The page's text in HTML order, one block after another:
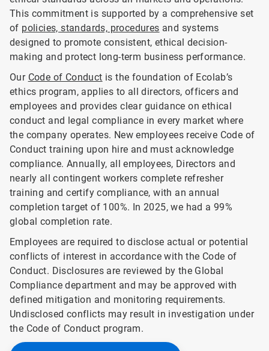
This commitment is supported by a comprehensive set
of policies, standards, procedures and systems
designed to promote consistent, ethical decision-
making and protect long-term business performance.
Our Code of Conduct is the foundation of Ecolab’s
ethics program, applies to all directors, officers and
employees and provides clear guidance on ethical
conduct and legal compliance in every market where
the company operates. New employees receive Code of
Conduct training upon hire and must acknowledge
compliance. Annually, all employees, Directors and
nearly all contingent workers complete refresher
training and certify compliance, with an annual
completion target of 100%. In 2025, we had a 99%
global completion rate.
Employees are required to disclose actual or potential
conflicts of interest in accordance with the Code of
Conduct. Disclosures are reviewed by the Global
Compliance department and may be approved with
defined mitigation and monitoring requirements.
Undisclosed conflicts may result in investigation under
the Code of Conduct program.